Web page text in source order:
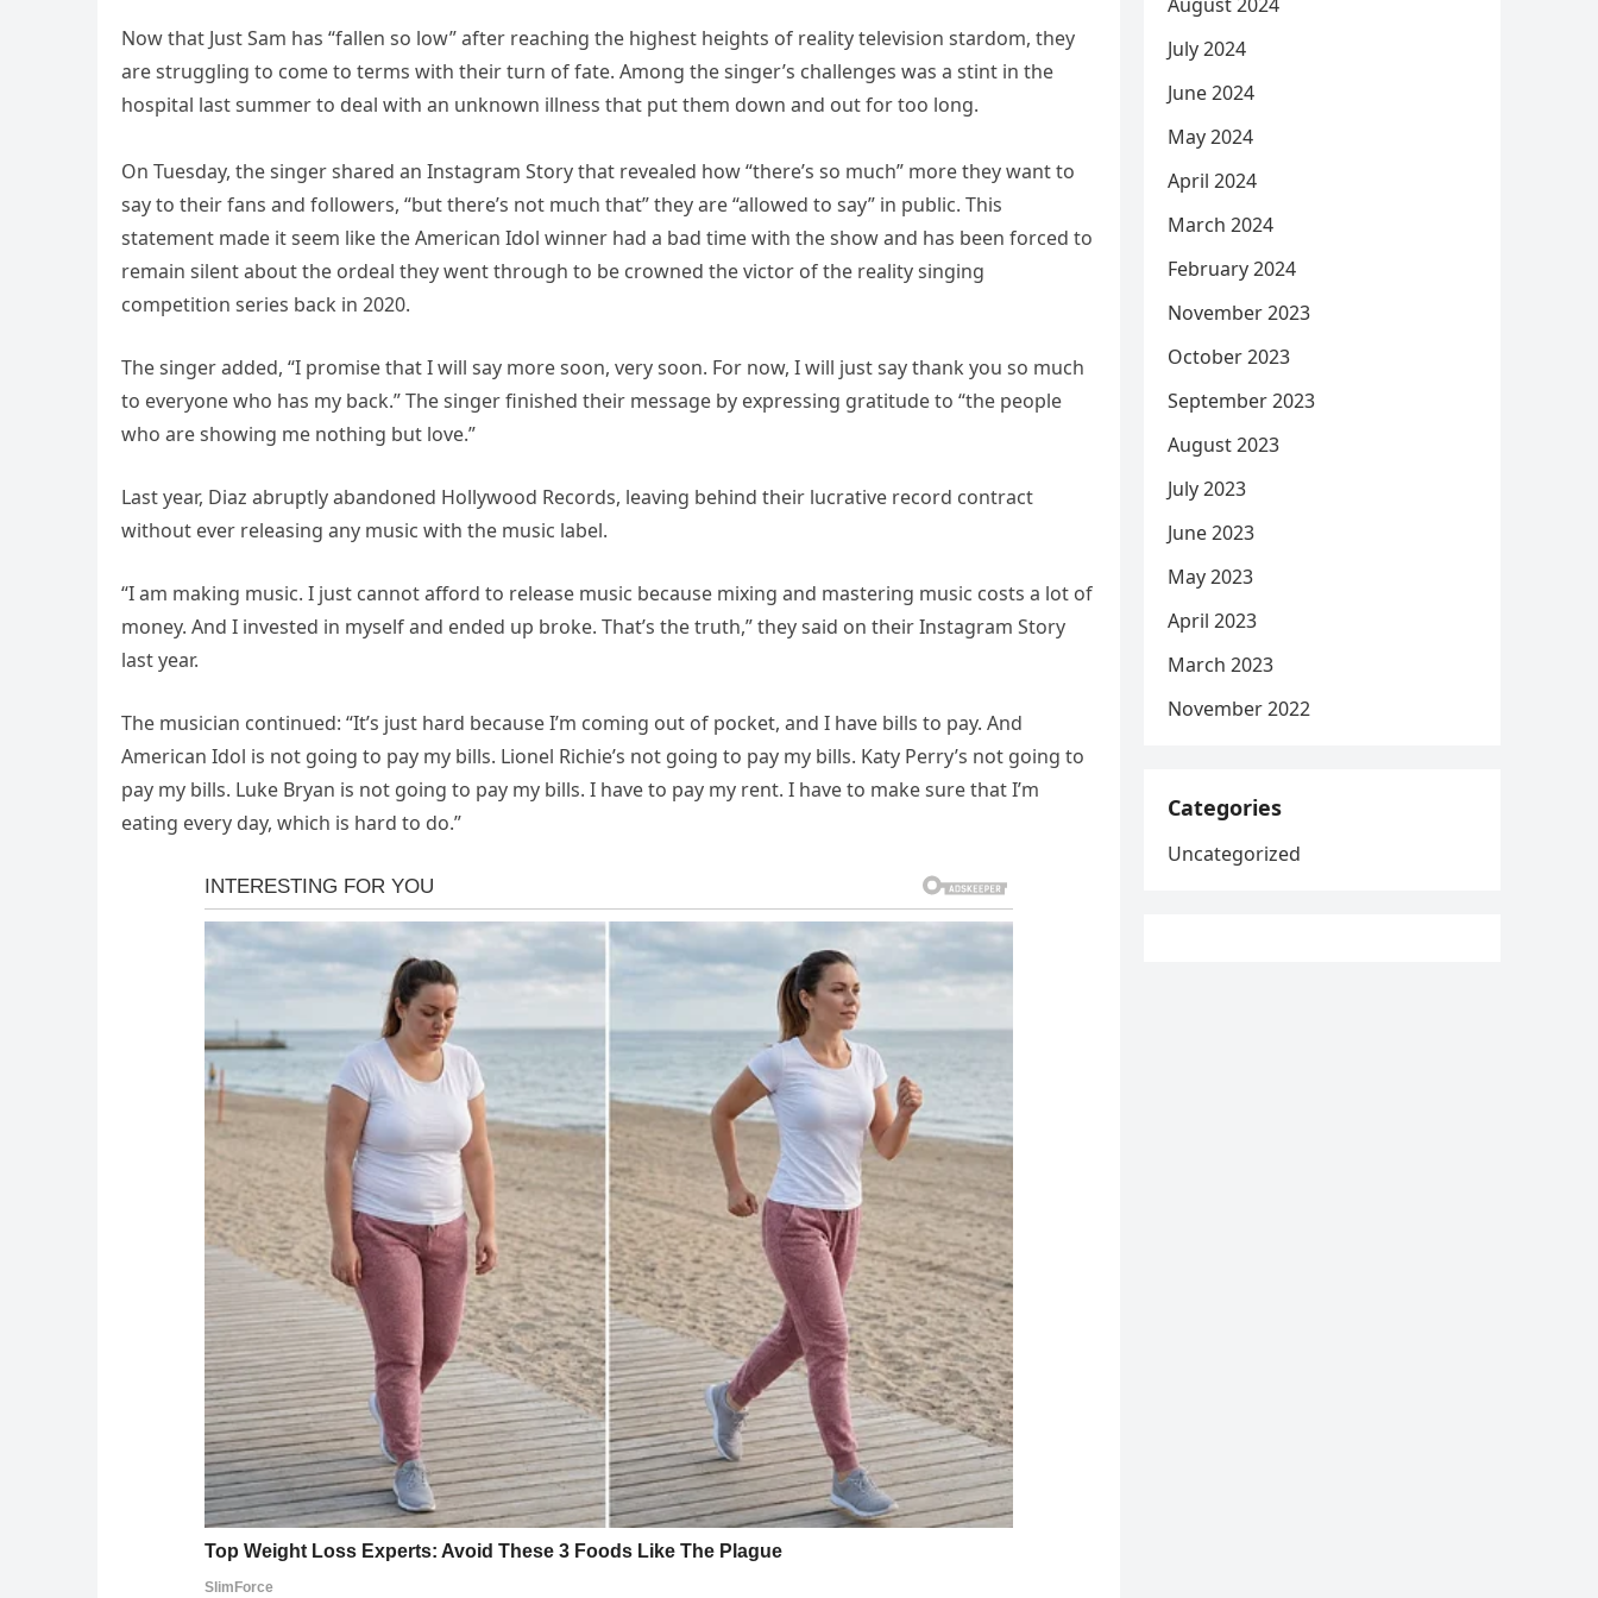
Now that Just Sam has “fallen so low” after reaching the highest heights of reality television stardom, they
are struggling to come to terms with their turn of fate. Among the singer’s challenges was a stint in the
hospital last summer to deal with an unknown illness that put them down and out for too long.
On Tuesday, the singer shared an Instagram Story that revealed how “there’s so much” more they want to
say to their fans and followers, “but there’s not much that” they are “allowed to say” in public. This
statement made it seem like the American Idol winner had a bad time with the show and has been forced to
remain silent about the ordeal they went through to be crowned the victor of the reality singing
competition series back in 2020.
The singer added, “I promise that I will say more soon, very soon. For now, I will just say thank you so much
to everyone who has my back.” The singer finished their message by expressing gratitude to “the people
who are showing me nothing but love.”
Last year, Diaz abruptly abandoned Hollywood Records, leaving behind their lucrative record contract
without ever releasing any music with the music label.
“I am making music. I just cannot afford to release music because mixing and mastering music costs a lot of
money. And I invested in myself and ended up broke. That’s the truth,” they said on their Instagram Story
last year.
The musician continued: “It’s just hard because I’m coming out of pocket, and I have bills to pay. And
American Idol is not going to pay my bills. Lionel Richie’s not going to pay my bills. Katy Perry’s not going to
pay my bills. Luke Bryan is not going to pay my bills. I have to pay my rent. I have to make sure that I’m
eating every day, which is hard to do.”
July 2024
June 2024
May 2024
April 2024
March 2024
February 2024
November 2023
October 2023
September 2023
August 2023
July 2023
June 2023
May 2023
April 2023
March 2023
November 2022
Categories
Uncategorized